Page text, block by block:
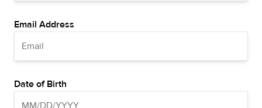
Email Address
Date of Birth